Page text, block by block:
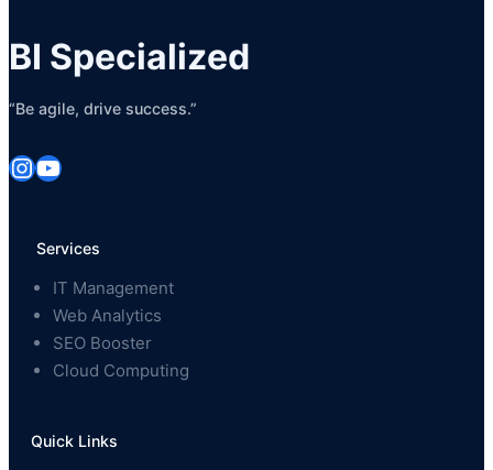
BI Specialized
“Be agile, drive success.”
InstagramYouTube
Services
IT Management
Web Analytics
SEO Booster
Cloud Computing
Quick Links